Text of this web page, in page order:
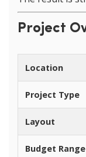
Project
Location
Project Type
Layout
Budget Range